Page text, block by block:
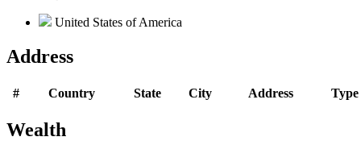
United States of America
Address
# Country State City Address Type
Wealth